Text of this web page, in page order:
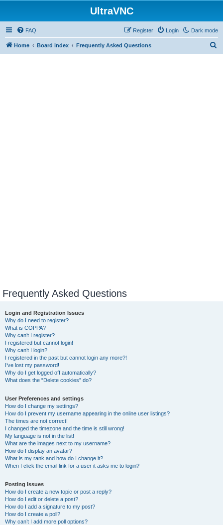
UltraVNC
Dark mode
FAQ Login
Register
Home Board index Frequently Asked Questions
Frequently Asked Questions
Login and Registration Issues
Why do I need to register?
What is COPPA?
Why can’t I register?
I registered but cannot login!
Why can’t I login?
I registered in the past but cannot login any more?!
I’ve lost my password!
Why do I get logged off automatically?
What does the “Delete cookies” do?
User Preferences and settings
How do I change my settings?
How do I prevent my username appearing in the online user listings?
The times are not correct!
I changed the timezone and the time is still wrong!
My language is not in the list!
What are the images next to my username?
How do I display an avatar?
What is my rank and how do I change it?
When I click the email link for a user it asks me to login?
Posting Issues
How do I create a new topic or post a reply?
How do I edit or delete a post?
How do I add a signature to my post?
How do I create a poll?
Why can’t I add more poll options?